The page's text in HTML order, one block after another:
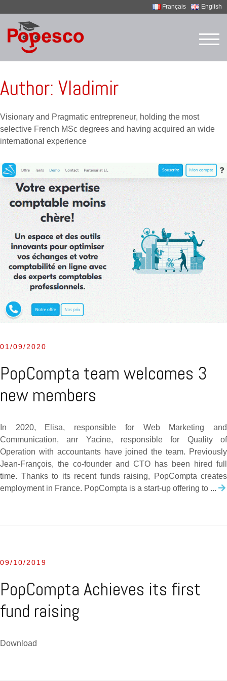
Français English
content
Author: Vladimir
Visionary and Pragmatic entrepreneur, holding the most
selective French MSc degrees and having acquired an wide
international experience
01/09/2020
PopCompta team welcomes 3
new members
In 2020, Elisa, responsible for Web Marketing and
Communication, anr Yacine, responsible for Quality of
Operation with accountants have joined the team. Previously
Jean-François, the co-founder and CTO has been hired full
time. Thanks to its recent funds raising, PopCompta creates
employment in France. PopCompta is a start-up offering to ...
09/10/2019
PopCompta Achieves its first
fund raising
Download